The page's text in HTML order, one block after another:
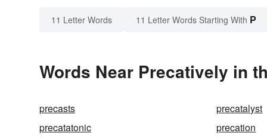
11 Letter Words 11 Letter Words Starting With P
Words Near Precatively in
precasts precatalyst
precatatonic
precation